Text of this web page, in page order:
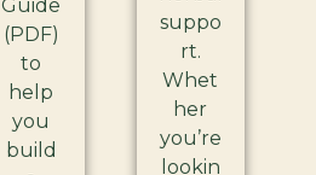
Guide
(PDF)
to
help
you
build
suppo
rt.
Whet
her
you’re
lookin